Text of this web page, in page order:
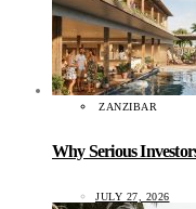
ZANZIBAR
Why Serious
JULY 27, 2026